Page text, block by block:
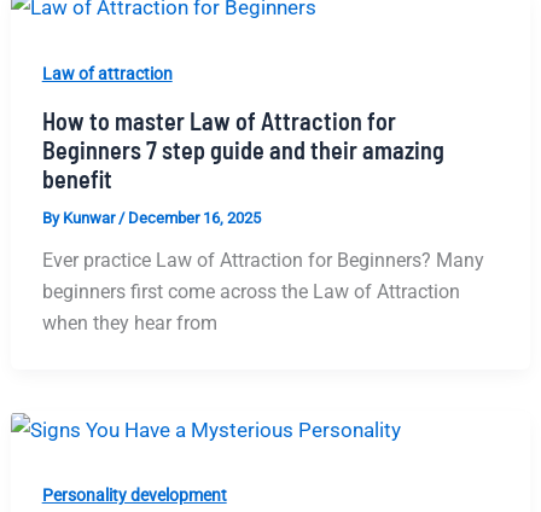
Law of attraction
How to master Law of Attraction for
Beginners 7 step guide and their amazing
benefit
By Kunwar / December 16, 2025
Ever practice Law of Attraction for Beginners? Many​‍​‌‍​‍‌​‍​‌‍​‍‌
beginners first come across the Law of Attraction
when they hear from
Personality development